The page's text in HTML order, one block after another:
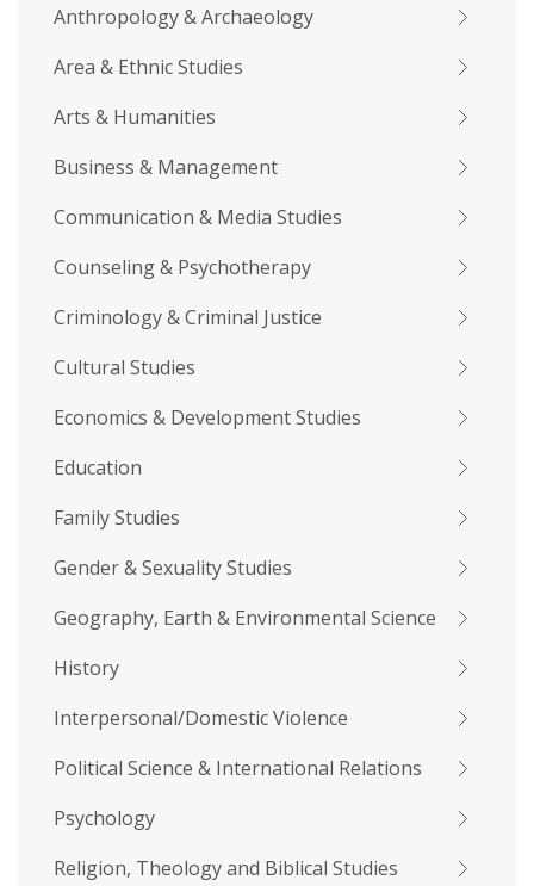
Anthropology & Archaeology
Area & Ethnic Studies
Arts & Humanities
Business & Management
Communication & Media Studies
Counseling & Psychotherapy
Criminology & Criminal Justice
Cultural Studies
Economics & Development Studies
Education
Family Studies
Gender & Sexuality Studies
Geography, Earth & Environmental Science
History
Interpersonal/Domestic Violence
Political Science & International Relations
Psychology
Religion, Theology and Biblical Studies